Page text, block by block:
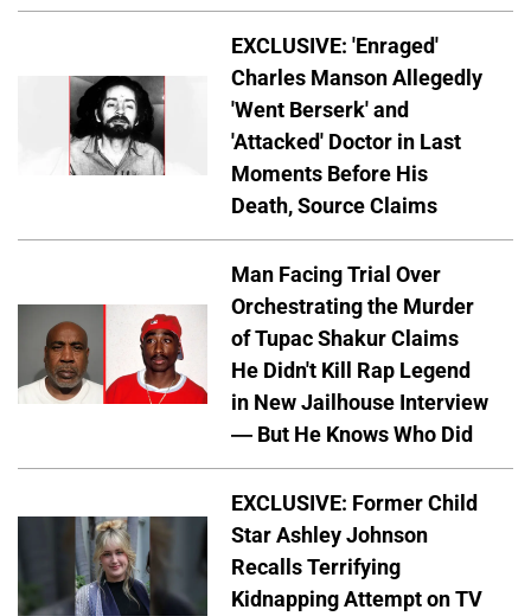
EXCLUSIVE: 'Enraged'
Charles Manson Allegedly
'Went Berserk' and
'Attacked' Doctor in Last
Moments Before His
Death, Source Claims
Man Facing Trial Over
Orchestrating the Murder
of Tupac Shakur Claims
He Didn't Kill Rap Legend
in New Jailhouse Interview
— But He Knows Who Did
EXCLUSIVE: Former Child
Star Ashley Johnson
Recalls Terrifying
Kidnapping Attempt on TV